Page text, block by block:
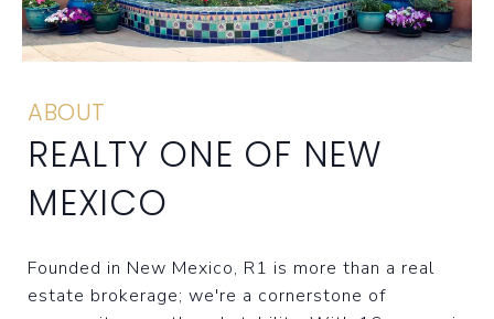
ABOUT
REALTY ONE OF NEW
MEXICO
Founded in New Mexico, R1 is more than a real
estate brokerage; we're a cornerstone of